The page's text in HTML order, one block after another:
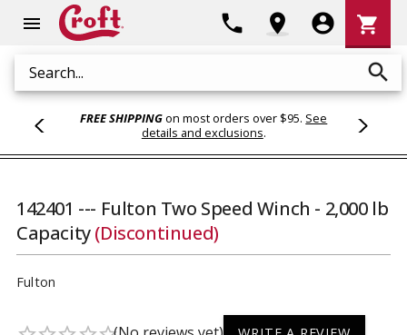
menu
Search search
phone location_on account_circle
Cart
shopping_cart
FREE SHIPPINGon most orders over $95. See
details and exclusions.
142401 --- Fulton Two Speed Winch - 2,000 lb
Capacity(Discontinued)
Fulton